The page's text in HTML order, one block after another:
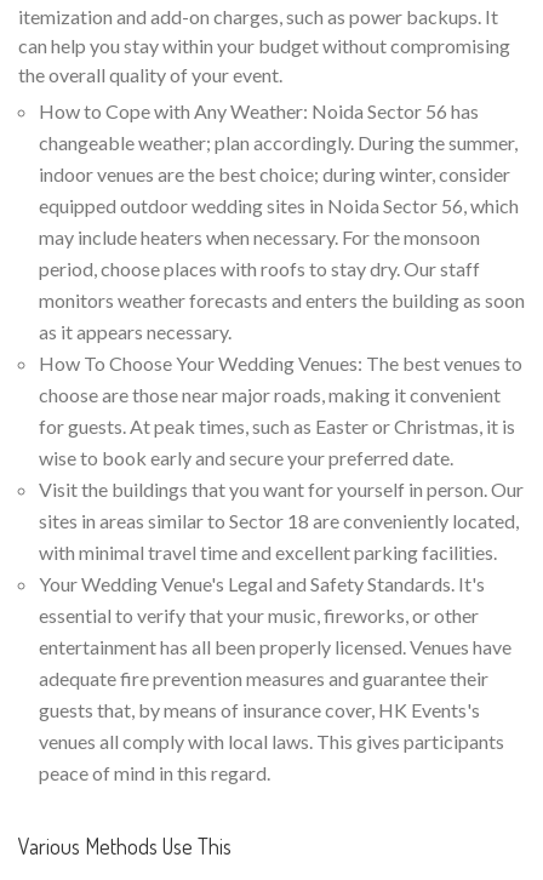
itemization and add-on charges, such as power backups. It
can help you stay within your budget without compromising
the overall quality of your event.
How to Cope with Any Weather: Noida Sector 56 has
changeable weather; plan accordingly. During the summer,
indoor venues are the best choice; during winter, consider
equipped outdoor wedding sites in Noida Sector 56, which
may include heaters when necessary. For the monsoon
period, choose places with roofs to stay dry. Our staff
monitors weather forecasts and enters the building as soon
as it appears necessary.
How To Choose Your Wedding Venues: The best venues to
choose are those near major roads, making it convenient
for guests. At peak times, such as Easter or Christmas, it is
wise to book early and secure your preferred date.
Visit the buildings that you want for yourself in person. Our
sites in areas similar to Sector 18 are conveniently located,
with minimal travel time and excellent parking facilities.
Your Wedding Venue's Legal and Safety Standards. It's
essential to verify that your music, fireworks, or other
entertainment has all been properly licensed. Venues have
adequate fire prevention measures and guarantee their
guests that, by means of insurance cover, HK Events's
venues all comply with local laws. This gives participants
peace of mind in this regard.
Various Methods Use This